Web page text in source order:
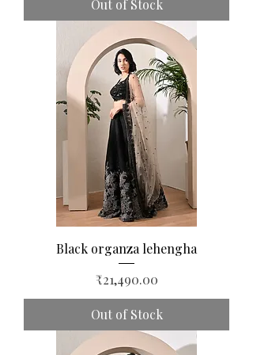
Out of Stock
Black organza lehengha
Price
₹21,490.00
Out of Stock